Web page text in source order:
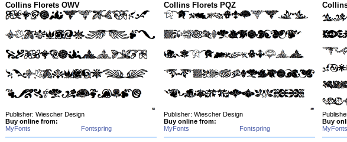
Collins Florets OWV
Publisher: Wiescher Design
Buy online from:
MyFonts
Fontspring
Collins Florets PQZ
Publisher: Wiescher Design
Buy online from:
MyFonts
Fontspring
Buy
MyFonts